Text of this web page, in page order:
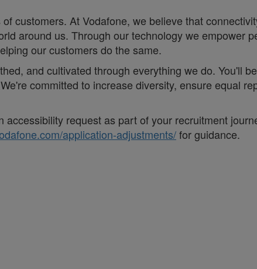
customers. At Vodafone, we believe that
around us. Through our technology we empower
our customers do the same.
and cultivated through everything we do. You'll
committed to increase diversity, ensure equal
request as part of your recruitment
application-adjustments/for guidance.